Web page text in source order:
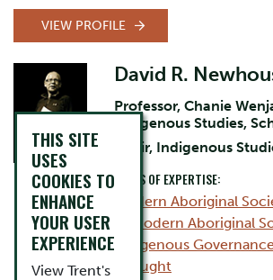
VIEW PROFILE
David R.
Professor, Chanie
Indigenous Studies,
Chair, Indigenous
AREAS OF EXPERTISE:
Modern Aboriginal
of Modern Aboriginal
Indigenous
Thought
THIS SITE
USES
COOKIES TO
ENHANCE
YOUR USER
EXPERIENCE
View Trent's